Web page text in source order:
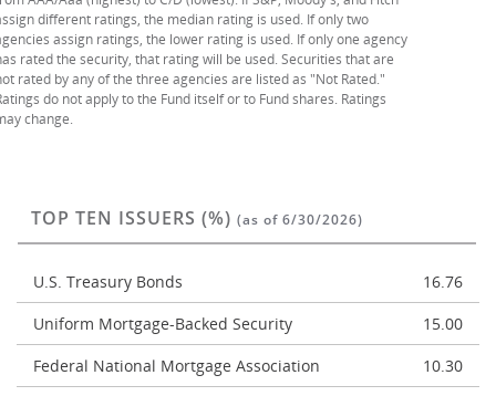
different ratings, the median rating is used. If only two
assign ratings, the lower rating is used. If only one agency
rated the security, that rating will be used. Securities that are
rated by any of the three agencies are listed as "Not Rated."
do not apply to the Fund itself or to Fund shares. Ratings
change.
TOP TEN ISSUERS (%) (as of 6/30/2026)
U.S. Treasury Bonds
16.76
Uniform Mortgage-Backed Security
15.00
Federal National Mortgage Association
10.30